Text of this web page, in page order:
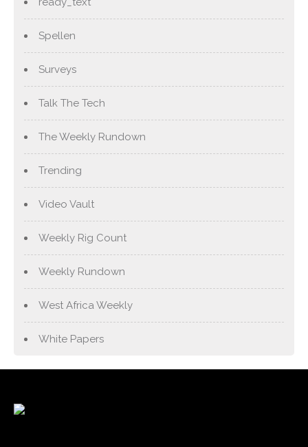
Spellen
Surveys
Talk The Tech
The Weekly Rundown
Trending
Video Vault
Weekly Rig Count
Weekly Rundown
West Africa Weekly
White Papers